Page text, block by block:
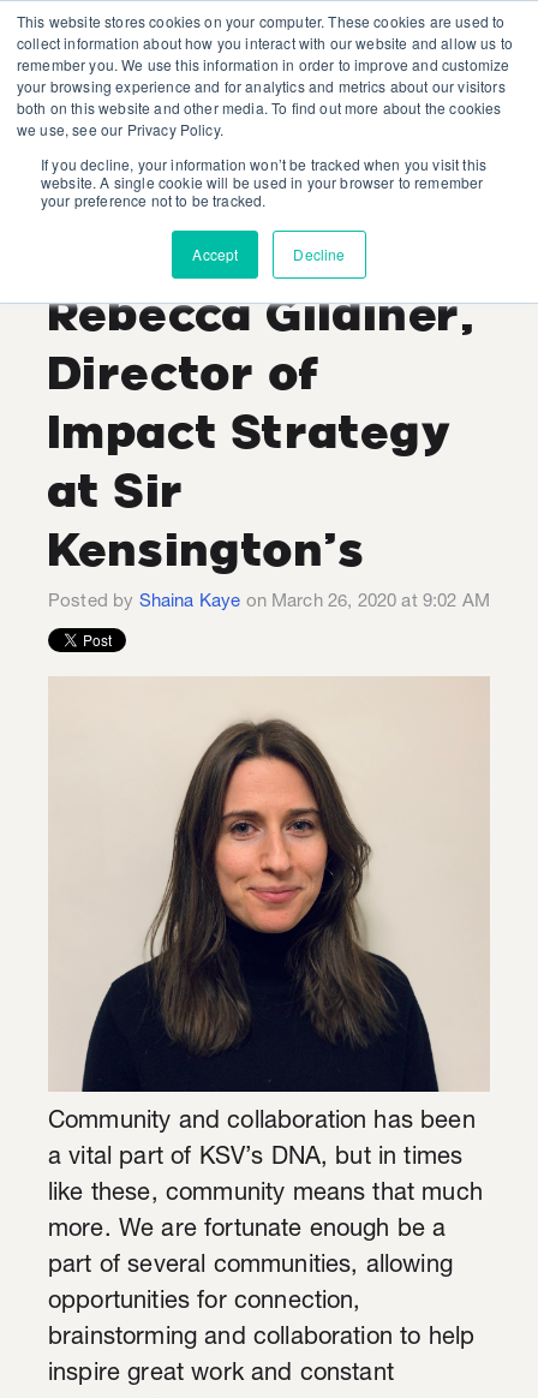
This website stores cookies on your computer. These cookies are used to
collect information about how you interact with our website and allow us to
remember you. We use this information in order to improve and customize
your browsing experience and for analytics and metrics about our visitors
both on this website and other media. To find out more about the cookies
we use, see our Privacy Policy.
If you decline, your information won’t be tracked when you visit this
website. A single cookie will be used in your browser to remember
your preference not to be tracked.
Accept Decline
Industry Expert
Interview:
Rebecca Gildiner,
Director of
Impact Strategy
at Sir
Kensington’s
Posted by Shaina Kaye on March 26, 2020 at 9:02 AM
Community and collaboration has been
a vital part of KSV’s DNA, but in times
like these, community means that much
more. We are fortunate enough be a
part of several communities, allowing
opportunities for connection,
brainstorming and collaboration to help
inspire great work and constant